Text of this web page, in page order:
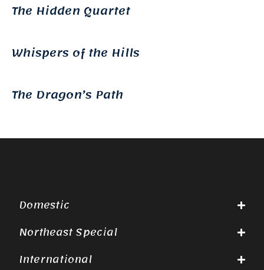
The Hidden Quartet
Whispers of the Hills
The Dragon’s Path
Domestic
Northeast Special
International